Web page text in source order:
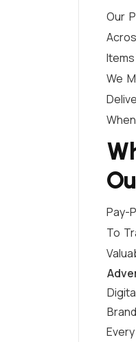
Our
We
Pay-
To